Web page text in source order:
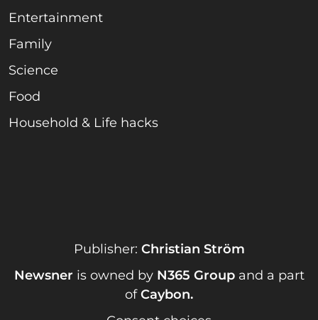
Entertainment
Family
Science
Food
Household & Life hacks
Publisher: Christian Ström
Newsner is owned by N365 Groupand a part
ofCaybon.